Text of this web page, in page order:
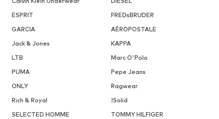
ESPRIT
FREDsBRUDER
GARCIA
AÉROPOSTALE
Jack & Jones
KAPPA
LTB
Marc O'Polo
PUMA
Pepe Jeans
ONLY
Ragwear
Rich & Royal
!Solid
SELECTED HOMME
TOMMY HILFIGER